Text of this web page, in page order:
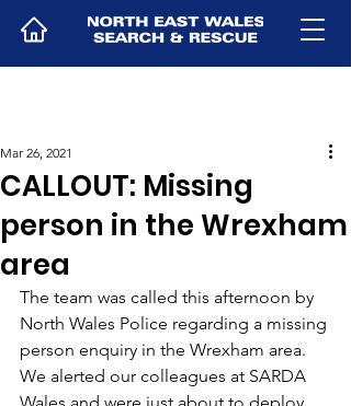
CALLOUT: Missing
person in the Wrexham
area
Mar 26, 2021
The team was called this afternoon by
North Wales Police regarding a missing
person enquiry in the Wrexham area.
We alerted our colleagues at SARDA